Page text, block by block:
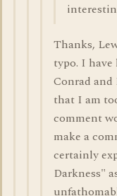
Thanks,
typo. I
Conrad
that I am
comment
make a
certainly
Darkness"